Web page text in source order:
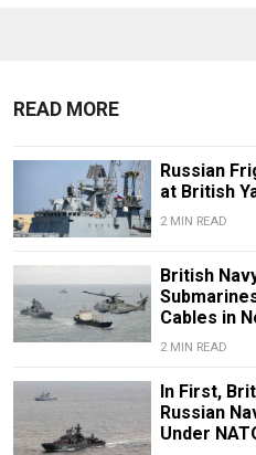
READ MORE
Russian
at British
2 MIN READ
British
Cables in
2 MIN READ
In First,
Russian
Under